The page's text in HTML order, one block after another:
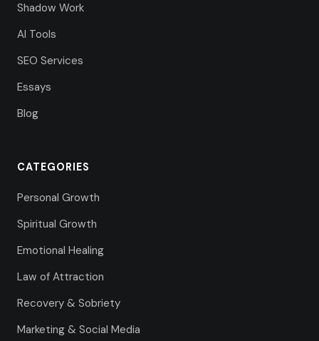
Shadow Work
AI Tools
SEO Services
Essays
Blog
CATEGORIES
Personal Growth
Spiritual Growth
Emotional Healing
Law of Attraction
Recovery & Sobriety
Marketing & Social Media